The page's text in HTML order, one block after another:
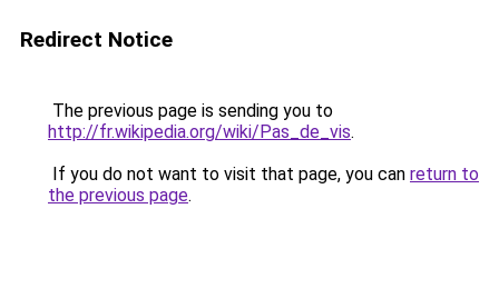
Redirect Notice
The previous page is sending you to
http://fr.wikipedia.org/wiki/Pas_de_vis.
If you do not want to visit that page, you can return to
the previous page.